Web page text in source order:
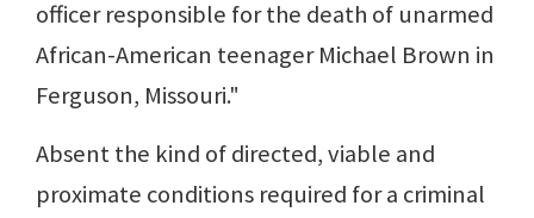
officer responsible for the death of unarmed
African-American teenager Michael Brown in
Ferguson, Missouri."
Absent the kind of directed, viable and
proximate conditions required for a criminal